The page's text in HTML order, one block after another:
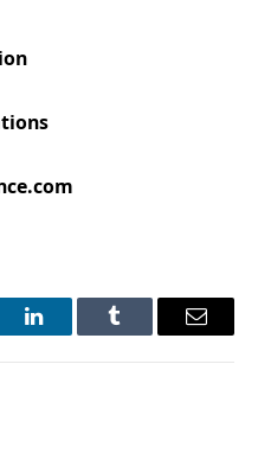
LinkedInTumblr Email